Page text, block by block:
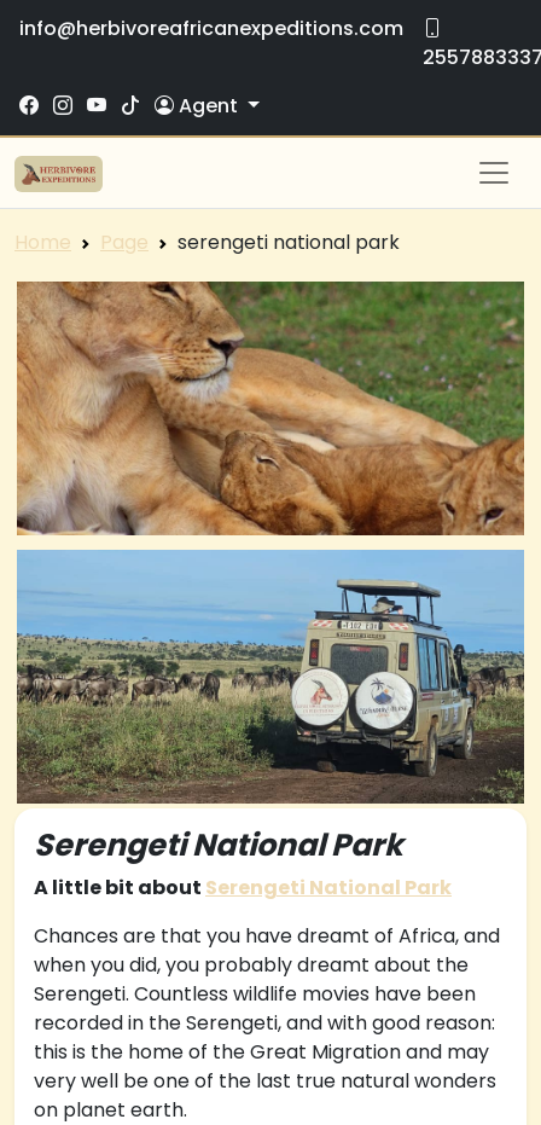
info@herbivoreafricanexpeditions.com
Agent
Home Page serengeti national park
Serengeti National Park
A little bit about Serengeti National Park
Chances are that you have dreamt of Africa, and
when you did, you probably dreamt about the
Serengeti. Countless wildlife movies have been
recorded in the Serengeti, and with good reason:
this is the home of the Great Migration and may
very well be one of the last true natural wonders
on planet earth.